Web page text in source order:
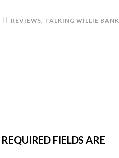
REVIEWS, TALKING WILLIE BANK
REQUIRED FIELDS ARE